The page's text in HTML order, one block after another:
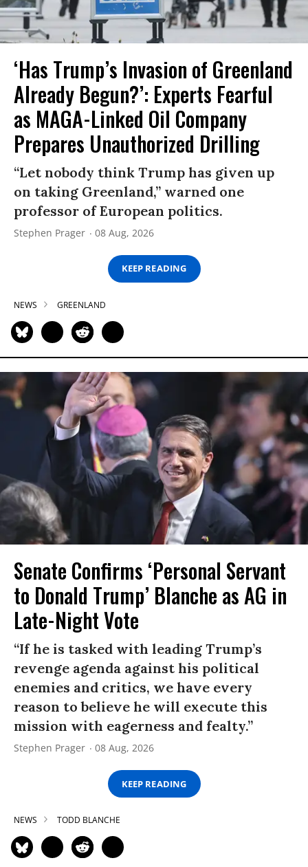
‘Has Trump’s Invasion of Greenland
Already Begun?’: Experts Fearful
as MAGA-Linked Oil Company
Prepares Unauthorized Drilling
“Let nobody think Trump has given up
on taking Greenland,” warned one
professor of European politics.
Stephen Prager 08 Aug, 2026
KEEP READING
NEWS GREENLAND
Senate Confirms ‘Personal Servant
to Donald Trump’ Blanche as AG in
Late-Night Vote
“If he is tasked with leading Trump’s
revenge agenda against his political
enemies and critics, we have every
reason to believe he will execute this
mission with eagerness and fealty.”
Stephen Prager 08 Aug, 2026
KEEP READING
NEWS TODD BLANCHE